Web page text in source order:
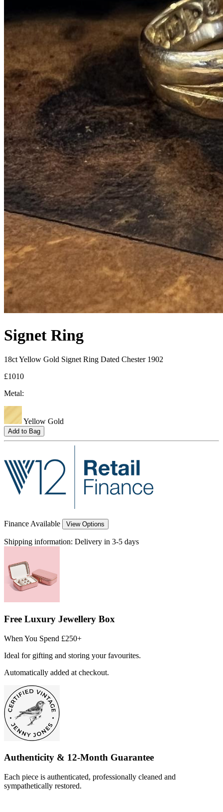
Signet Ring
18ct Yellow Gold Signet Ring Dated Chester 1902
£1010
Metal:
Yellow Gold
Add to Bag
Finance Available View Options
Shipping information: Delivery in 3-5 days
Free Luxury Jewellery Box
When You Spend £250+
Ideal for gifting and storing your favourites.
Automatically added at checkout.
Authenticity & 12-Month Guarantee
Each piece is authenticated, professionally cleaned and
sympathetically restored.